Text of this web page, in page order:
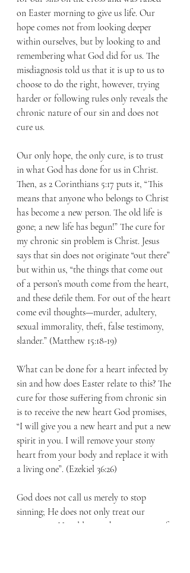
on Easter morning to give us life. Our
hope comes not from looking deeper
within ourselves, but by looking to and
remembering what God did for us. The
misdiagnosis told us that it is up to us to
choose to do the right, however, trying
harder or following rules only reveals the
chronic nature of our sin and does not
cure us.
Our only hope, the only cure, is to trust
in what God has done for us in Christ.
Then, as 2 Corinthians 5:17 puts it, “This
means that anyone who belongs to Christ
has become a new person. The old life is
gone; a new life has begun!” The cure for
my chronic sin problem is Christ. Jesus
says that sin does not originate “out there”
but within us, “the things that come out
of a person’s mouth come from the heart,
and these defile them. For out of the heart
come evil thoughts—murder, adultery,
sexual immorality, theft, false testimony,
slander.” (Matthew 15:18-19)
What can be done for a heart infected by
sin and how does Easter relate to this? The
cure for those suffering from chronic sin
is to receive the new heart God promises,
“I will give you a new heart and put a new
spirit in you. I will remove your stony
heart from your body and replace it with
a living one”. (Ezekiel 36:26)
God does not call us merely to stop
sinning; He does not only treat our
symptoms. He addresses the root cause of